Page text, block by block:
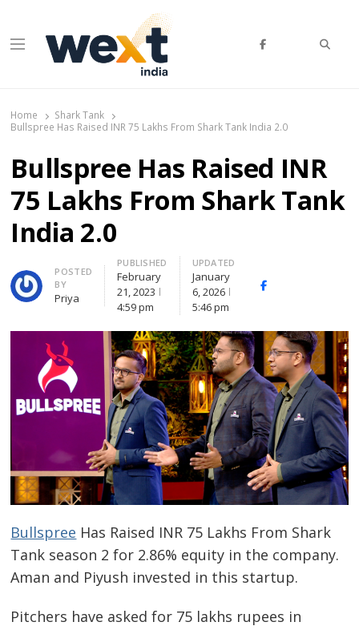
Menu
Home
Shark Tank
Bullspree Has Raised INR 75 Lakhs From Shark Tank India 2.0
Bullspree Has Raised INR
75 Lakhs From Shark Tank
India 2.0
Author
POSTED
BY
Priya
PUBLISHED
February
21, 2023
4:59 pm
UPDATED
January
6, 2026
5:46 pm
Facebook
Bullspree Has Raised INR 75 Lakhs From Shark
Tank season 2 for 2.86% equity in the company.
Aman and Piyush invested in this startup.
Pitchers have asked for 75 lakhs rupees in